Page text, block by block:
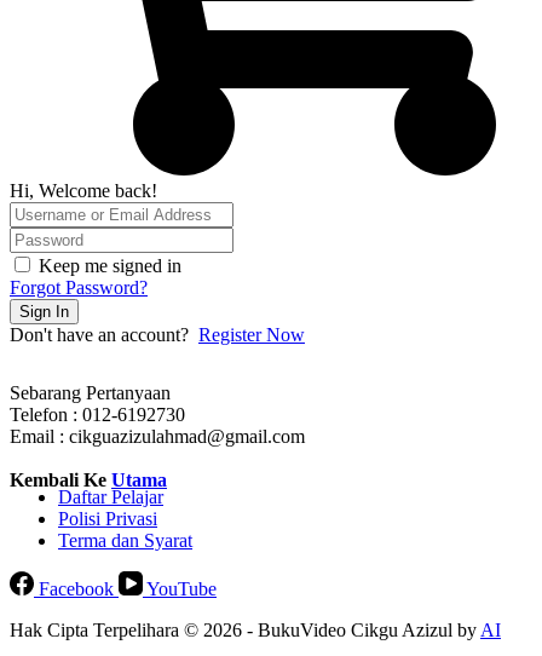
Hi, Welcome back!
Keep me signed in
Forgot Password?
Sign In
Don't have an account? Register Now
Sebarang Pertanyaan
Telefon : 012-6192730
Email : cikguazizulahmad@gmail.com
Kembali Ke Utama
Daftar Pelajar
Polisi Privasi
Terma dan Syarat
Facebook
YouTube
Hak Cipta Terpelihara © 2026 - BukuVideo Cikgu Azizul byAI